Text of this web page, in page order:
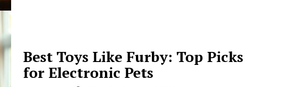
Best Toys Like Furby: Top Picks
for Electronic Pets